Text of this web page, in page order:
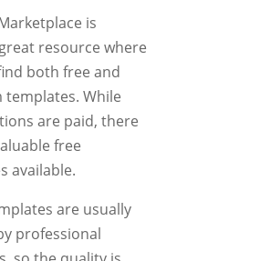
is
resource where
both free and
templates. While
are paid, there
free
available.
are usually
professional